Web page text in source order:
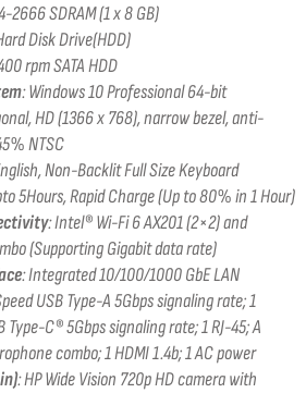
2666 SDRAM (1 x 8 GB)
Disk Drive(HDD)
rpm SATA HDD
: Windows 10 Professional 64-bit
HD (1366 x 768), narrow bezel, anti-
NTSC
Non-Backlit Full Size Keyboard
5Hours, Rapid Charge (Up to 80% in 1 Hour)
:Intel® Wi-Fi 6 AX201 (2×2) and
(Supporting Gigabit data rate)
: Integrated 10/100/1000 GbE LAN
USB Type-A 5Gbps signaling rate; 1
Type-C® 5Gbps signaling rate; 1 RJ-45; A
combo; 1 HDMI 1.4b; 1 AC power
:HP Wide Vision 720p HD camera with